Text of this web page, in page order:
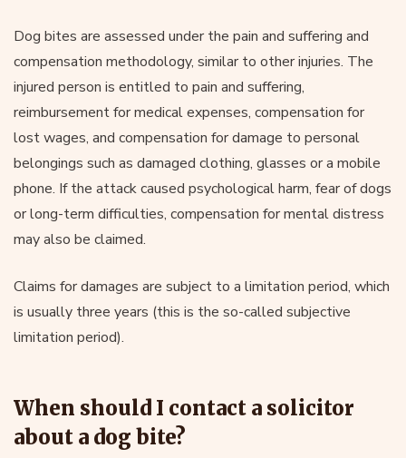
Dog bites are assessed under the pain and suffering and
compensation methodology, similar to other injuries. The
injured person is entitled to pain and suffering,
reimbursement for medical expenses, compensation for
lost wages, and compensation for damage to personal
belongings such as damaged clothing, glasses or a mobile
phone. If the attack caused psychological harm, fear of dogs
or long-term difficulties, compensation for mental distress
may also be claimed.
Claims for damages are subject to a limitation period, which
is usually three years (this is the so-called subjective
limitation period).
When should I contact a solicitor
about a dog bite?